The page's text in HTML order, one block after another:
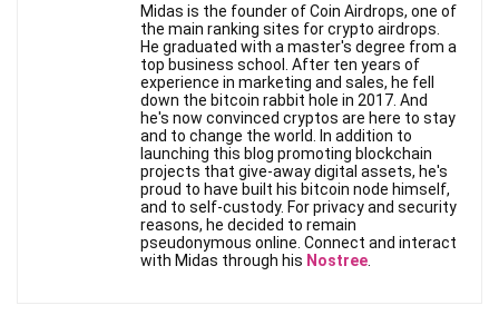
Midas is the founder of Coin Airdrops, one of
the main ranking sites for crypto airdrops.
He graduated with a master's degree from a
top business school. After ten years of
experience in marketing and sales, he fell
down the bitcoin rabbit hole in 2017. And
he's now convinced cryptos are here to stay
and to change the world. In addition to
launching this blog promoting blockchain
projects that give-away digital assets, he's
proud to have built his bitcoin node himself,
and to self-custody. For privacy and security
reasons, he decided to remain
pseudonymous online. Connect and interact
with Midas through his Nostree